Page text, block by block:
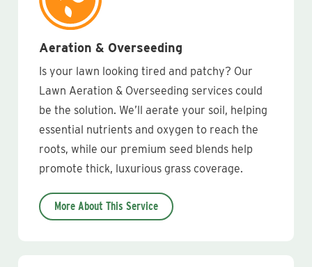
Aeration & Overseeding
Is your lawn looking tired and patchy? Our
Lawn Aeration & Overseeding services could
be the solution. We’ll aerate your soil, helping
essential nutrients and oxygen to reach the
roots, while our premium seed blends help
promote thick, luxurious grass coverage.
More About This Service